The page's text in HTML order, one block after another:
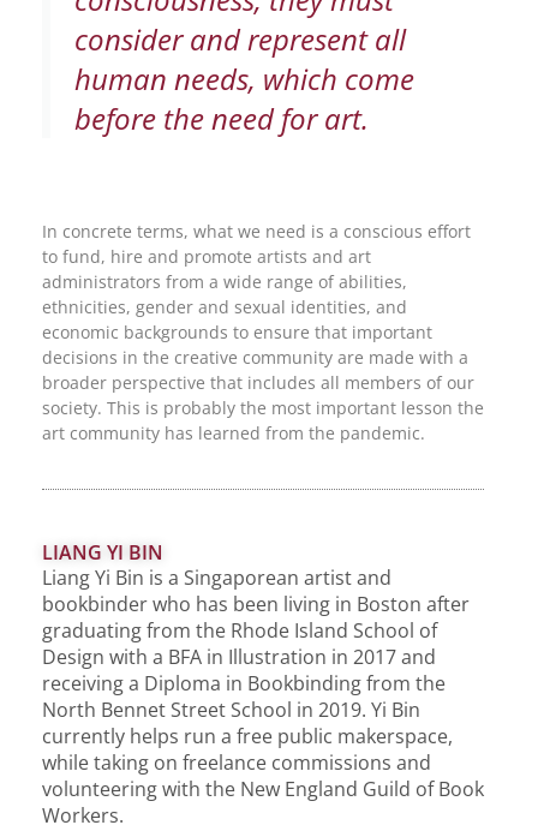
consider and represent all
human needs, which come
before the need for art.
In concrete terms, what we need is a conscious effort
to fund, hire and promote artists and art
administrators from a wide range of abilities,
ethnicities, gender and sexual identities, and
economic backgrounds to ensure that important
decisions in the creative community are made with a
broader perspective that includes all members of our
society. This is probably the most important lesson the
art community has learned from the pandemic.
LIANG YI BIN
Liang Yi Bin is a Singaporean artist and
bookbinder who has been living in Boston after
graduating from the Rhode Island School of
Design with a BFA in Illustration in 2017 and
receiving a Diploma in Bookbinding from the
North Bennet Street School in 2019. Yi Bin
currently helps run a free public makerspace,
while taking on freelance commissions and
volunteering with the New England Guild of Book
Workers.